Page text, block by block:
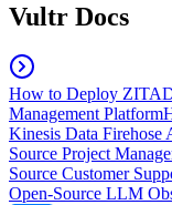
Vultr Docs
How to Deploy
Management Platform
Kinesis Data Firehose
Source Project
Source Customer
Open-Source LLM